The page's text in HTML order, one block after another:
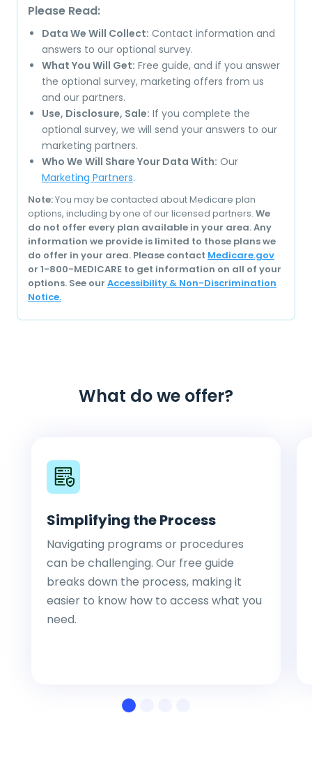
Please Read:
Data We Will Collect: Contact information and
answers to our optional survey.
What You Will Get: Free guide, and if you answer
the optional survey, marketing offers from us
and our partners.
Use, Disclosure, Sale: If you complete the
optional survey, we will send your answers to our
marketing partners.
Who We Will Share Your Data With: Our
Marketing Partners.
Note:You may be contacted about Medicare plan
options, including by one of our licensed partners. We
do not offer every plan available in your area. Any
information we provide is limited to those plans we
do offer in your area. Please contact Medicare.gov
or 1-800-MEDICARE to get information on all of your
options. See our Accessibility & Non-Discrimination
Notice.
What do we offer?
Simplifying the Process
Navigating programs or procedures
can be challenging. Our free guide
breaks down the process, making it
easier to know how to access what you
need.